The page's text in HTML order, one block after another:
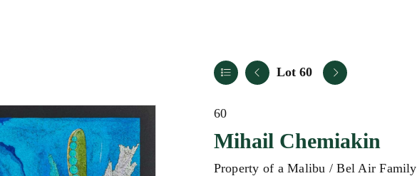
Lot 60
60
Mihail Chemiakin
Property of a Malibu / Bel Air Family